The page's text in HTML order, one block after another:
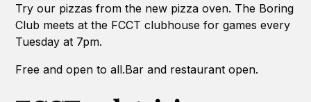
Try our pizzas from the new pizza oven. The Boring
Club meets at the FCCT clubhouse for games every
Tuesday at 7pm.
Free and open to all.Bar and restaurant open.